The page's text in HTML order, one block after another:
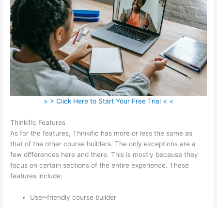
> > Click Here to Start Your Free Trial < <
Thinkific Features
As for the features, Thinkific has more or less the same as
that of the other course builders. The only exceptions are a
few differences here and there. This is mostly because they
focus on certain sections of the entire experience. These
features include:
User-friendly course builder